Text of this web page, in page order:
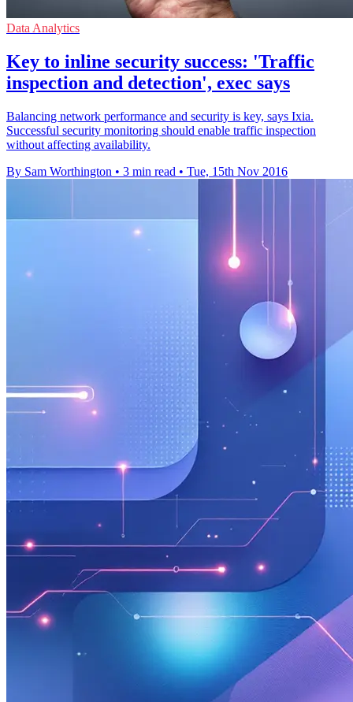
Data Analytics
Key to inline security success: 'Traffic
inspection and detection', exec says
Balancing network performance and security is key, says Ixia.
Successful security monitoring should enable traffic inspection
without affecting availability.
By Sam Worthington • 3 min read • Tue, 15th Nov 2016